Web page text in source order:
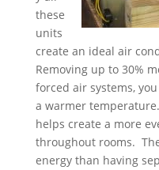
these
units
create an ideal air
Removing up to 30%
forced air systems,
a warmer
helps create a more
throughout rooms.
energy than having